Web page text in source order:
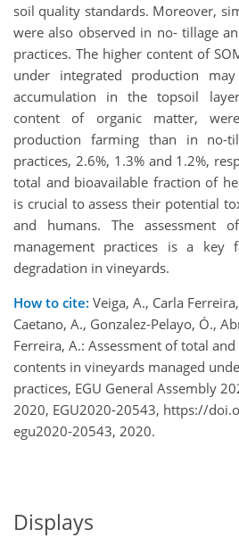
soil quality standards. Moreover,
were also observed in no- tillage
practices. The higher content of
under integrated production
accumulation in the topsoil
content of organic matter,
production farming than in no-
practices, 2.6%, 1.3% and 1.2%,
total and bioavailable fraction of
is crucial to assess their potential
and humans. The assessment
management practices is a key
degradation in vineyards.
How to cite: Veiga, A., Carla
Caetano, A., Gonzalez-Pelayo, Ó.,
Ferreira, A.: Assessment of total
contents in vineyards managed
practices, EGU General Assembly
2020, EGU2020-20543, https://
egu2020-20543, 2020.
Displays